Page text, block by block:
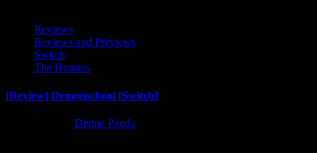
Reviews
Reviews and Previews
Switch
The Hotness
[Review] Demonschool [Switch]
Divine Panda